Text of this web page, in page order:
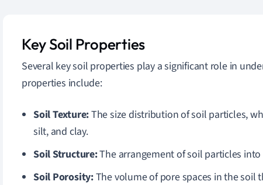
Key Soil Properties
Several key soil properties play a significant role in
properties include:
Soil Texture:The size distribution of soil particles,
silt, and clay.
Soil Structure:The arrangement of soil particles into
Soil Porosity:The volume of pore spaces in the soil